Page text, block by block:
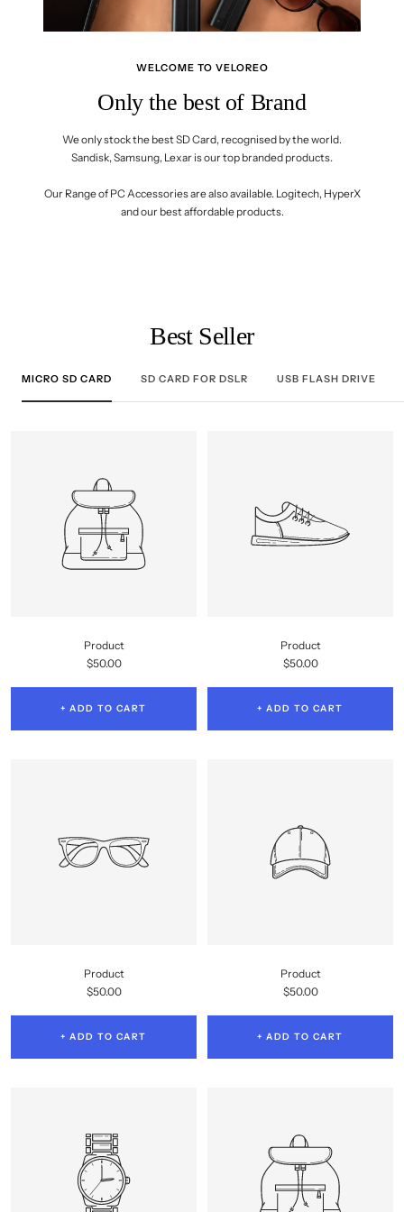
WELCOME TO VELOREO
Only the best of Brand
We only stock the best SD Card, recognised by the world.
Sandisk, Samsung, Lexar is our top branded products.
Our Range of PC Accessories are also available. Logitech, HyperX
and our best affordable products.
Best Seller
MICRO SD CARD SD CARD FOR DSLR USB FLASH DRIVE
Product
Sale
$50.00
+ ADD TO CART
Product
Sale
$50.00
+ ADD TO CART
Product
Sale
$50.00
+ ADD TO CART
Product
Sale
$50.00
+ ADD TO CART